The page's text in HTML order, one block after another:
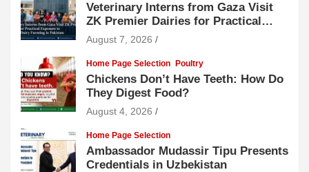
Veterinary Interns from Gaza Visit
ZK Premier Dairies for Practical
Exposure to Modern Dairy Farming
August 7, 2026
Home Page Selection Poultry
Chickens Don’t Have Teeth: How Do
They Digest Food?
August 4, 2026
Home Page Selection
Ambassador Mudassir Tipu Presents
Credentials in Uzbekistan